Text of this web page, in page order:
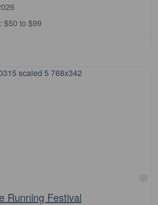
$50 to $99
Running Festival